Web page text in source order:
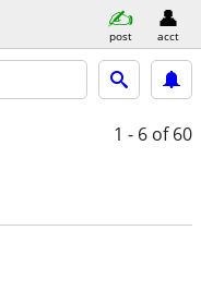
post acct
1 - 6 of 60